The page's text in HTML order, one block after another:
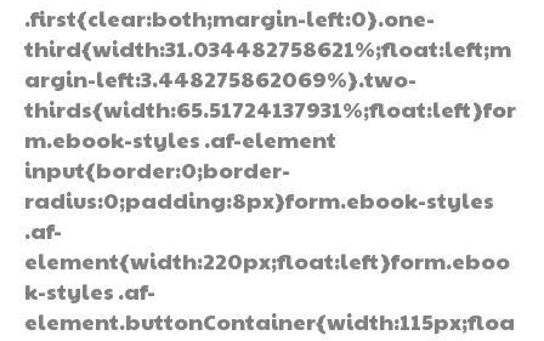
.first{clear:both;margin-left:0}.one-
third{width:31.034482758621%;float:left;m
argin-left:3.448275862069%}.two-
thirds{width:65.51724137931%;float:left}for
m.ebook-styles .af-element
input{border:0;border-
radius:0;padding:8px}form.ebook-styles
.af-
element{width:220px;float:left}form.eboo
k-styles .af-
element.buttonContainer{width:115px;floa